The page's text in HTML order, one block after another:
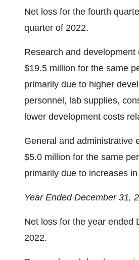
Net loss for the fourth
quarter of 2022.
Research and
$19.5 million for the same
primarily due to higher
personnel, lab supplies,
lower development costs
General and administrative
$5.0 million for the same
primarily due to increases
Year Ended December 31,
Net loss for the year ended
2022.